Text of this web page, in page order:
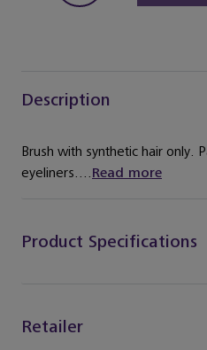
Description
Brush with synthetic hair only.
eyeliners....Read more
Product Specifications
Retailer